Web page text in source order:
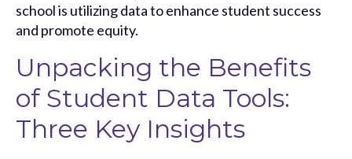
school is utilizing data to enhance student success
and promote equity.
Unpacking the Benefits
of Student Data Tools:
Three Key Insights